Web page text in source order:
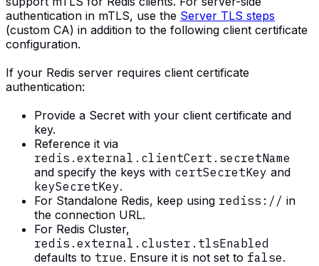
authentication in mTLS, use the Server TLS steps
(custom CA) in addition to the following client certificate
configuration.
If your Redis server requires client certificate
authentication:
Provide a Secret with your client certificate and
key.
Reference it via
redis.external.clientCert.secretName
and specify the keys with certSecretKey and
keySecretKey.
For Standalone Redis, keep using rediss:// in
the connection URL.
For Redis Cluster,
redis.external.cluster.tlsEnabled
defaults to true. Ensure it is not set to false.